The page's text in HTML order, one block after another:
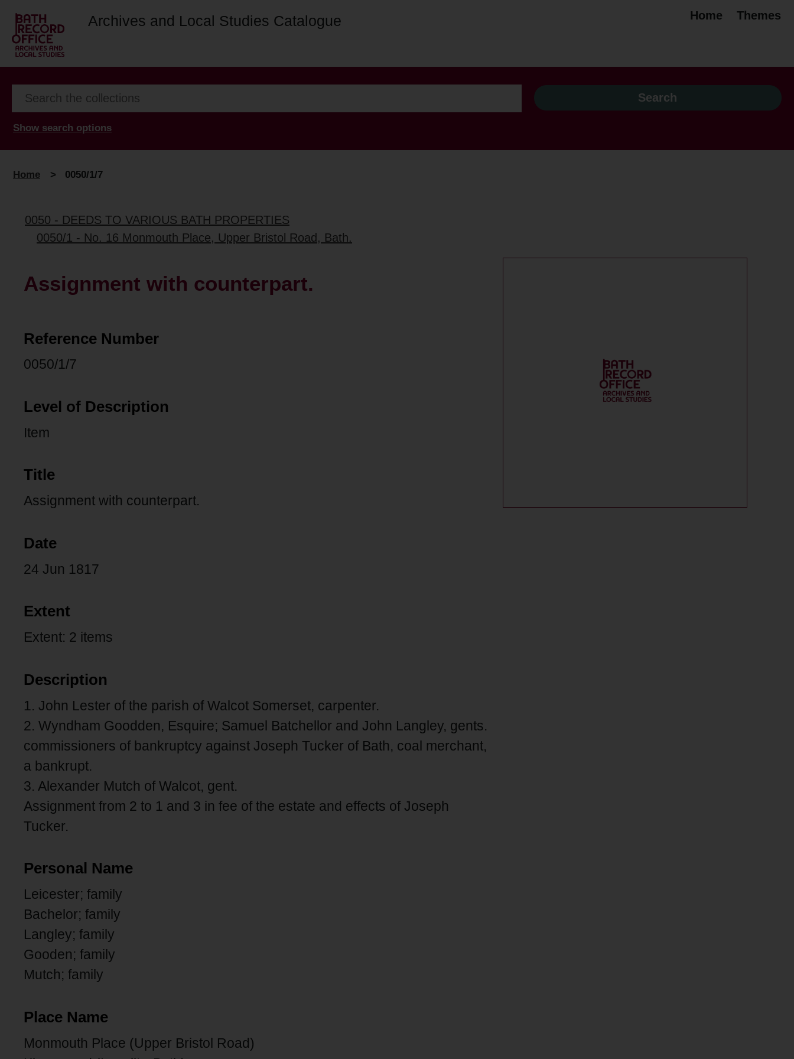
Archives and Local Studies Catalogue Home Themes
Show search options
Home > 0050/1/7
0050 - DEEDS TO VARIOUS BATH PROPERTIES
0050/1 - No. 16 Monmouth Place, Upper Bristol Road, Bath.
Assignment with counterpart.
Reference Number
0050/1/7
Level of Description
Item
Title
Assignment with counterpart.
Date
24 Jun 1817
Extent
Extent: 2 items
Description
1. John Lester of the parish of Walcot Somerset, carpenter.
2. Wyndham Goodden, Esquire; Samuel Batchellor and John Langley, gents.
commissioners of bankruptcy against Joseph Tucker of Bath, coal merchant,
a bankrupt.
3. Alexander Mutch of Walcot, gent.
Assignment from 2 to 1 and 3 in fee of the estate and effects of Joseph
Tucker.
Personal Name
Leicester; family
Bachelor; family
Langley; family
Gooden; family
Mutch; family
Place Name
Monmouth Place (Upper Bristol Road)